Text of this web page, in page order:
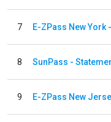
7 E-ZPass New York
8 SunPass -
9 E-ZPass New